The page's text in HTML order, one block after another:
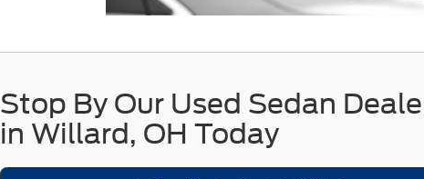
Stop By Our Used Sedan
in Willard, OH Today